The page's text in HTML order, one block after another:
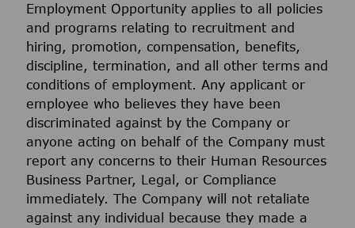
Employment Opportunity applies to all policies
and programs relating to recruitment and
hiring, promotion, compensation, benefits,
discipline, termination, and all other terms and
conditions of employment. Any applicant or
employee who believes they have been
discriminated against by the Company or
anyone acting on behalf of the Company must
report any concerns to their Human Resources
Business Partner, Legal, or Compliance
immediately. The Company will not retaliate
against any individual because they made a